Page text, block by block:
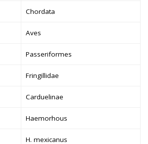
Chordata
Aves
Passeriformes
Fringillidae
Carduelinae
Haemorhous
H. mexicanus